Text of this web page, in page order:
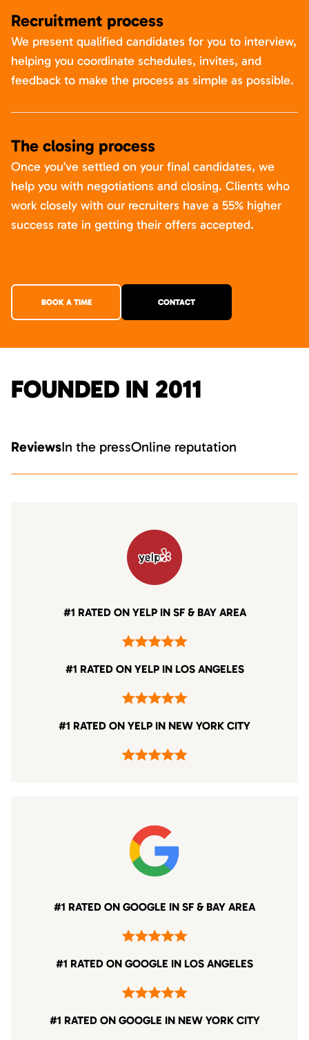
Recruitment process
We present qualified candidates for you to interview,
helping you coordinate schedules, invites, and
feedback to make the process as simple as possible.
The closing process
Once you’ve settled on your final candidates, we
help you with negotiations and closing. Clients who
work closely with our recruiters have a 55% higher
success rate in getting their offers accepted.
BOOK A TIME CONTACT
FOUNDED IN 2011
ReviewsIn the pressOnline reputation
#1 RATED ON YELP IN SF & BAY AREA
#1 RATED ON YELP IN LOS ANGELES
#1 RATED ON YELP IN NEW YORK CITY
#1 RATED ON GOOGLE IN SF & BAY AREA
#1 RATED ON GOOGLE IN LOS ANGELES
#1 RATED ON GOOGLE IN NEW YORK CITY